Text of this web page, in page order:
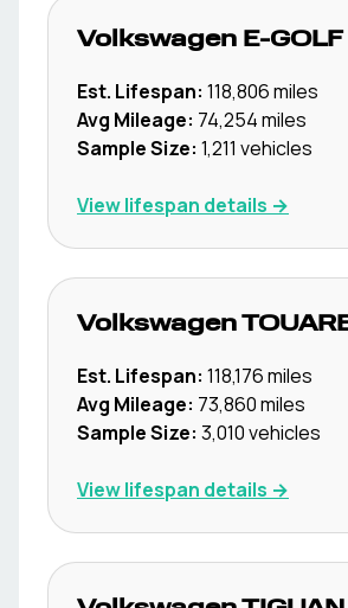
Volkswagen E-GOLF
Est. Lifespan: 118,806miles
Avg Mileage: 74,254miles
Sample Size: 1,211 vehicles
View lifespan details →
Volkswagen
Est. Lifespan: 118,176miles
Avg Mileage: 73,860miles
Sample Size: 3,010vehicles
View lifespan details →